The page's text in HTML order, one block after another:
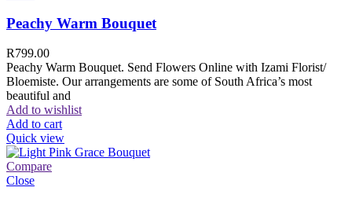
Peachy Warm Bouquet
R799.00
Peachy Warm Bouquet. Send Flowers Online with Izami Florist/
Bloemiste. Our arrangements are some of South Africa’s most
beautiful and
Add to wishlist
Add to cart
Quick view
Compare
Close